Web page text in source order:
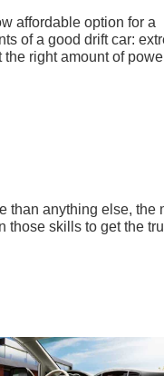
affordable option for a
of a good drift car:
right amount of
than anything else, the
those skills to get the